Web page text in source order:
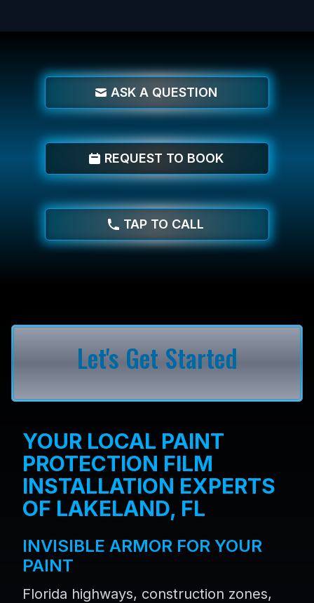
ASK A QUESTION
REQUEST TO BOOK
TAP TO CALL
Let's Get Started
YOUR LOCAL PAINT
PROTECTION FILM
INSTALLATION EXPERTS
OF LAKELAND, FL
INVISIBLE ARMOR FOR YOUR
PAINT
Florida highways, construction zones,